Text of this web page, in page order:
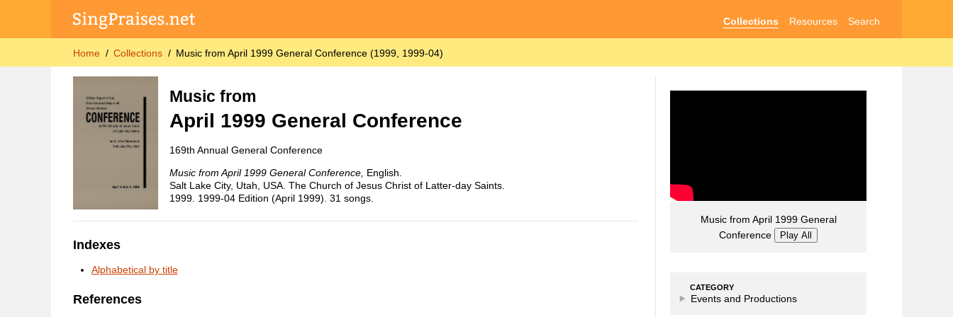
Collections Resources Search
Home Collections Music from April 1999 General Conference (1999, 1999-04)
Music from
April 1999 General Conference
169th Annual General Conference
Music from April 1999 General Conference, English.
Salt Lake City, Utah, USA. The Church of Jesus Christ of Latter-day Saints.
1999. 1999-04 Edition (April 1999). 31 songs.
Indexes
Alphabetical by title
References
Music from April 1999 General
Conference
Play All
CATEGORY
Events and Productions